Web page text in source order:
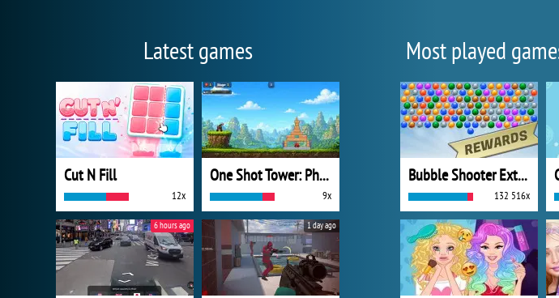
Latest games
Cut N Fill
12x
One Shot Tower: Physics Destroyer
9x
6 hours ago 1 day ago
Most played
Bubble Shooter Extreme
132 516x